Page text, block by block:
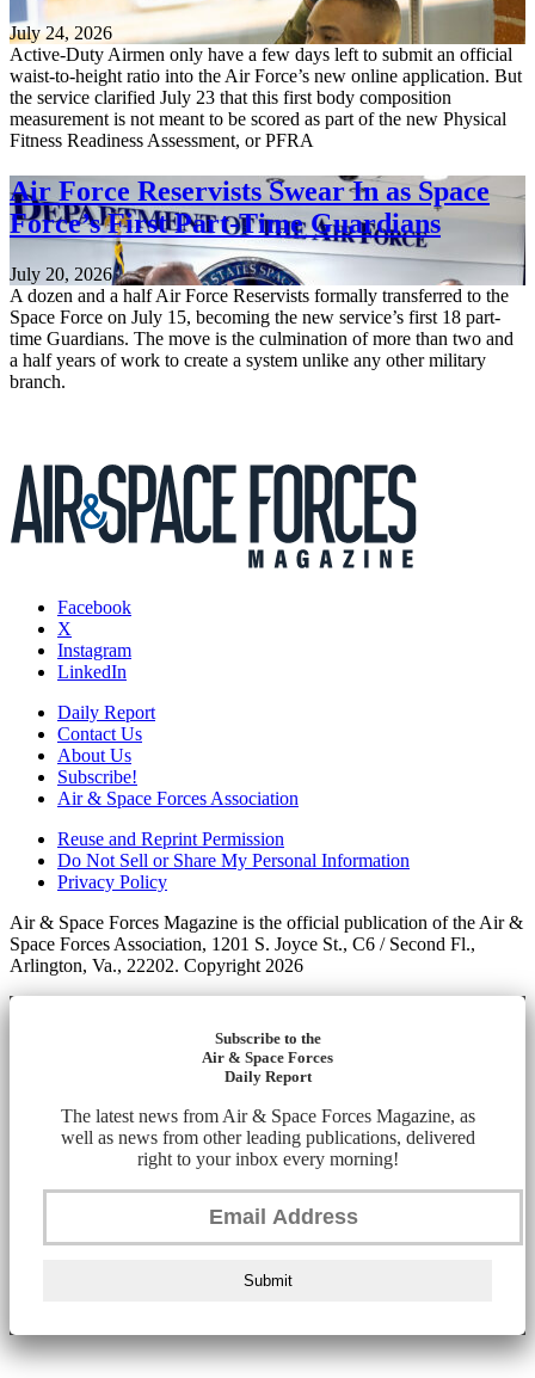
July 24, 2026
Active-Duty Airmen only have a few days left to submit an official
waist-to-height ratio into the Air Force’s new online application. But
the service clarified July 23 that this first body composition
measurement is not meant to be scored as part of the new Physical
Fitness Readiness Assessment, or PFRA
Air Force Reservists Swear In as Space
Force’s First Part-Time Guardians
July 20, 2026
A dozen and a half Air Force Reservists formally transferred to the
Space Force on July 15, becoming the new service’s first 18 part-
time Guardians. The move is the culmination of more than two and
a half years of work to create a system unlike any other military
branch.
Facebook
X
Instagram
LinkedIn
Daily Report
Contact Us
About Us
Subscribe!
Air & Space Forces Association
Reuse and Reprint Permission
Do Not Sell or Share My Personal Information
Privacy Policy
Air & Space Forces Magazine is the official publication of the Air &
Space Forces Association, 1201 S. Joyce St., C6 / Second Fl.,
Arlington, Va., 22202. Copyright 2026
Subscribe to the
Air & Space Forces
Daily Report
The latest news from Air & Space Forces Magazine, as
well as news from other leading publications, delivered
right to your inbox every morning!
Submit